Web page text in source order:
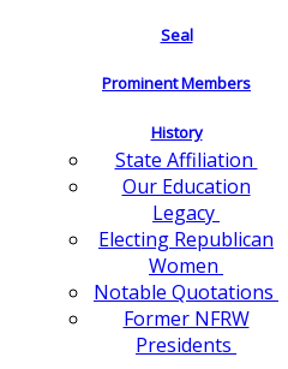
Seal
Prominent Members
History
State Affiliation
Our Education
Legacy
Electing Republican
Women
Notable Quotations
Former NFRW
Presidents